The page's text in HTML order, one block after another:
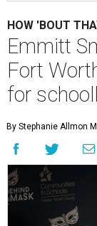
HOW 'BOUT
Emmitt
Fort
for
By Stephanie Allmon